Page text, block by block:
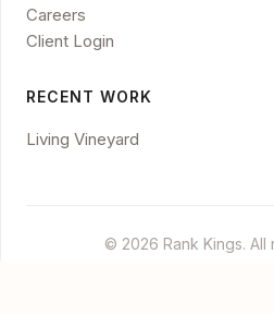
Careers
Client Login
RECENT WORK
Living Vineyard
© 2026 Rank Kings. All